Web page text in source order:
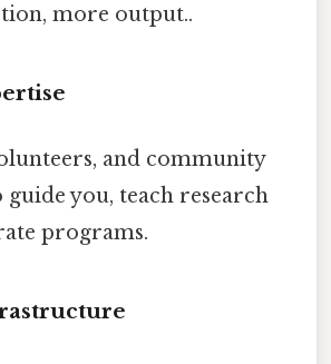
more output..
and community
you, teach research
programs.